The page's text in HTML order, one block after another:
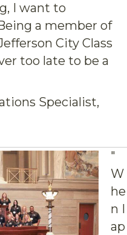
I want to
a member of
City Class
too late to be a
Specialist,
"
W
he
n I
ap